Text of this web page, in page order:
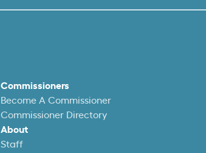
Commissioners
Become A Commissioner
Commissioner Directory
About
Staff